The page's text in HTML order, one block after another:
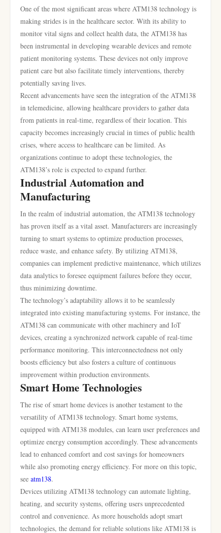
One of the most significant areas where ATM138 technology is
making strides is in the healthcare sector. With its ability to
monitor vital signs and collect health data, the ATM138 has
been instrumental in developing wearable devices and remote
patient monitoring systems. These devices not only improve
patient care but also facilitate timely interventions, thereby
potentially saving lives.
Recent advancements have seen the integration of the ATM138
in telemedicine, allowing healthcare providers to gather data
from patients in real-time, regardless of their location. This
capacity becomes increasingly crucial in times of public health
crises, where access to healthcare can be limited. As
organizations continue to adopt these technologies, the
ATM138’s role is expected to expand further.
Industrial Automation and
Manufacturing
In the realm of industrial automation, the ATM138 technology
has proven itself as a vital asset. Manufacturers are increasingly
turning to smart systems to optimize production processes,
reduce waste, and enhance safety. By utilizing ATM138,
companies can implement predictive maintenance, which utilizes
data analytics to foresee equipment failures before they occur,
thus minimizing downtime.
The technology’s adaptability allows it to be seamlessly
integrated into existing manufacturing systems. For instance, the
ATM138 can communicate with other machinery and IoT
devices, creating a synchronized network capable of real-time
performance monitoring. This interconnectedness not only
boosts efficiency but also fosters a culture of continuous
improvement within production environments.
Smart Home Technologies
The rise of smart home devices is another testament to the
versatility of ATM138 technology. Smart home systems,
equipped with ATM138 modules, can learn user preferences and
optimize energy consumption accordingly. These advancements
lead to enhanced comfort and cost savings for homeowners
while also promoting energy efficiency. For more on this topic,
see atm138.
Devices utilizing ATM138 technology can automate lighting,
heating, and security systems, offering users unprecedented
control and convenience. As more households adopt smart
technologies, the demand for reliable solutions like ATM138 is